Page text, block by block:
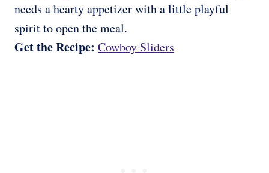
needs a hearty appetizer with a little playful
spirit to open the meal.
Get the Recipe: Cowboy Sliders